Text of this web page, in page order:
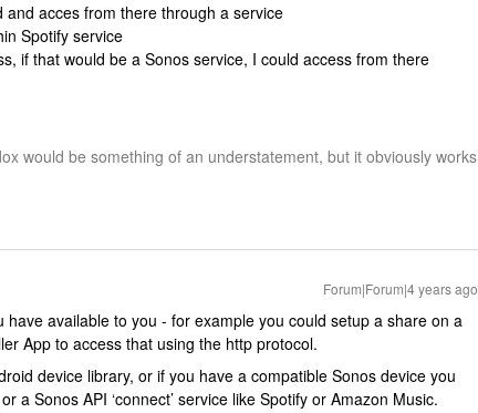
and acces from there through a service
Spotify service
if that would be a Sonos service, I could access from there
would be something of an understatement, but it obviously works
Forum|Forum|4 years ago
have available to you - for example you could setup a share on a
App to access that using the http protocol.
device library, or if you have a compatible Sonos device you
a Sonos API ‘connect’ service like Spotify or Amazon Music.